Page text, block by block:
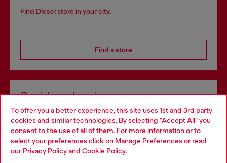
To offer you a better experience, this site uses 1st and 3rd party
cookies and similar technologies. By selecting "Accept All" you
consent to the use of all of them. For more information or to
select your preferences click on Manage Preferences or read
our Privacy Policyand Cookie Policy.
Find Diesel store in your city.
Find a store
Omnichannel services
Discover all our services, both online and in store.
Discover more
Choose your location
You are currently browsing Portugal website, but it seems you
may be based in United States